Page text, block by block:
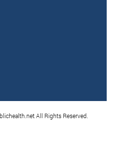
All Rights Reserved.